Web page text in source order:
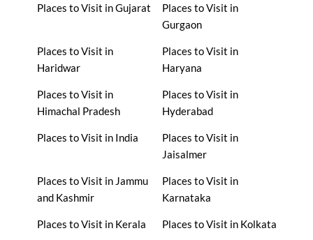
Places to Visit in Gujarat
Places to Visit in
Gurgaon
Places to Visit in
Haridwar
Places to Visit in
Haryana
Places to Visit in
Himachal Pradesh
Places to Visit in
Hyderabad
Places to Visit in India
Places to Visit in
Jaisalmer
Places to Visit in Jammu
and Kashmir
Places to Visit in
Karnataka
Places to Visit in Kerala Places to Visit in Kolkata